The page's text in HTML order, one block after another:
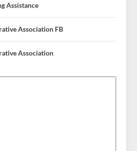
Assistance
Association FB
Association